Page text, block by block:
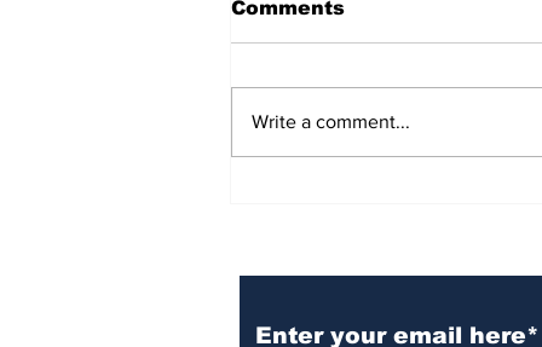
Comments
Write a comment...